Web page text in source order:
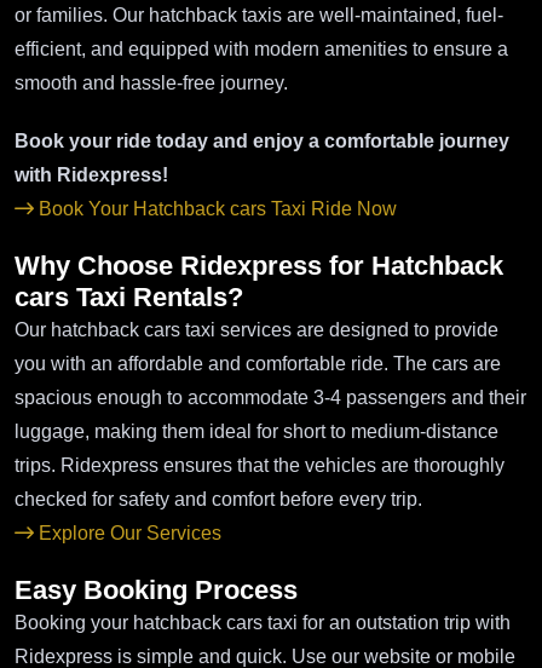
or families. Our hatchback taxis are well-maintained, fuel-
efficient, and equipped with modern amenities to ensure a
smooth and hassle-free journey.
Book your ride today and enjoy a comfortable journey
with Ridexpress!
Book Your Hatchback cars Taxi Ride Now
Why Choose Ridexpress for Hatchback
cars Taxi Rentals?
Our hatchback cars taxi services are designed to provide
you with an affordable and comfortable ride. The cars are
spacious enough to accommodate 3-4 passengers and their
luggage, making them ideal for short to medium-distance
trips. Ridexpress ensures that the vehicles are thoroughly
checked for safety and comfort before every trip.
Explore Our Services
Easy Booking Process
Booking your hatchback cars taxi for an outstation trip with
Ridexpress is simple and quick. Use our website or mobile